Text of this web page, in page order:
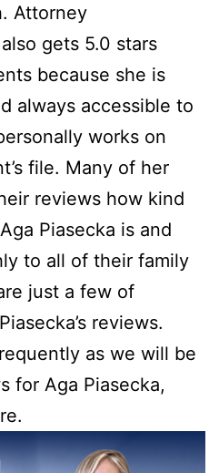
Attorney
gets 5.0 stars
because she is
always accessible to
works on
file. Many of her
reviews how kind
Piasecka is and
to all of their family
just a few of
reviews.
as we will be
for Aga Piasecka,